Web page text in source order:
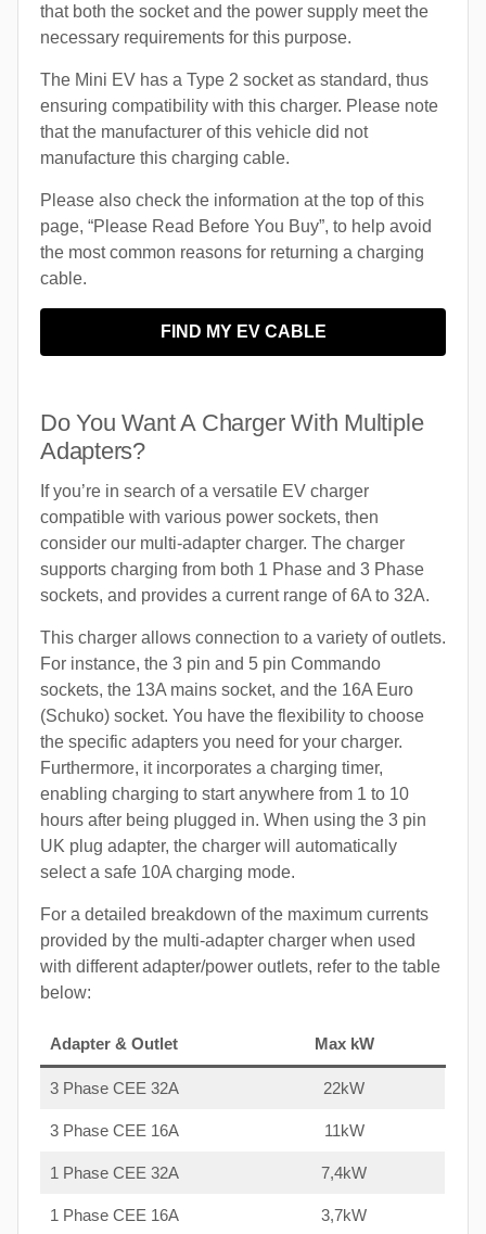
that both the socket and the power supply meet the
necessary requirements for this purpose.
The Mini EV has a Type 2 socket as standard, thus
ensuring compatibility with this charger. Please note
that the manufacturer of this vehicle did not
manufacture this charging cable.
Please also check the information at the top of this
page, “Please Read Before You Buy”, to help avoid
the most common reasons for returning a charging
cable.
FIND MY EV CABLE
Do You Want A Charger With Multiple
Adapters?
If you’re in search of a versatile EV charger
compatible with various power sockets, then
consider our multi-adapter charger. The charger
supports charging from both 1 Phase and 3 Phase
sockets, and provides a current range of 6A to 32A.
This charger allows connection to a variety of outlets.
For instance, the 3 pin and 5 pin Commando
sockets, the 13A mains socket, and the 16A Euro
(Schuko) socket. You have the flexibility to choose
the specific adapters you need for your charger.
Furthermore, it incorporates a charging timer,
enabling charging to start anywhere from 1 to 10
hours after being plugged in. When using the 3 pin
UK plug adapter, the charger will automatically
select a safe 10A charging mode.
For a detailed breakdown of the maximum currents
provided by the multi-adapter charger when used
with different adapter/power outlets, refer to the table
below:
Adapter & Outlet Max kW
3 Phase CEE 32A 22kW
3 Phase CEE 16A 11kW
1 Phase CEE 32A 7,4kW
1 Phase CEE 16A 3,7kW